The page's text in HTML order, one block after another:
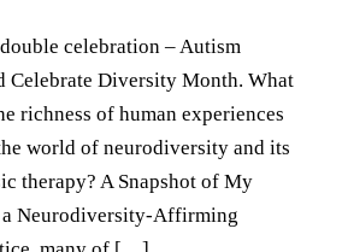
celebration – Autism
Celebrate Diversity Month. What
richness of human experiences
world of neurodiversity and its
therapy? A Snapshot of My
a Neurodiversity-Affirming